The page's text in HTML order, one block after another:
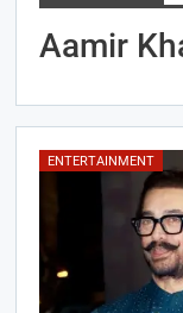
Aamir
ENTERTAINMENT